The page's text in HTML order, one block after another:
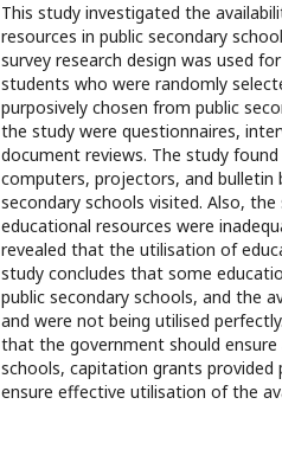
This study investigated the
resources in public secondary
survey research design was used
students who were randomly
purposively chosen from public
the study were questionnaires,
document reviews. The study
computers, projectors, and bulletin
secondary schools visited. Also,
educational resources were
revealed that the utilisation of
study concludes that some
public secondary schools, and the
and were not being utilised
that the government should
schools, capitation grants provided
ensure effective utilisation of the